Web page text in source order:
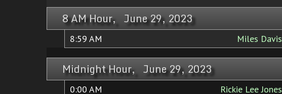
8 AM Hour, June 29, 2023
8:59 AM Miles Davis
Midnight Hour, June 29, 2023
0:00 AM Rickie Lee Jones